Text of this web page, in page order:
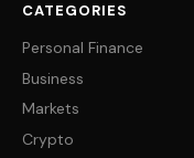
CATEGORIES
Personal Finance
Business
Markets
Crypto